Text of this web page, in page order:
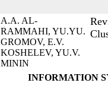
A.A. AL-
RAMMAHI, YU.YU.
GROMOV, E.V.
KOSHELEV, YU.V.
MININ
INFORMATION